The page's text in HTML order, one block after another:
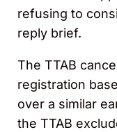
refusing to
reply brief.
The TTAB
registration
over a similar
the TTAB